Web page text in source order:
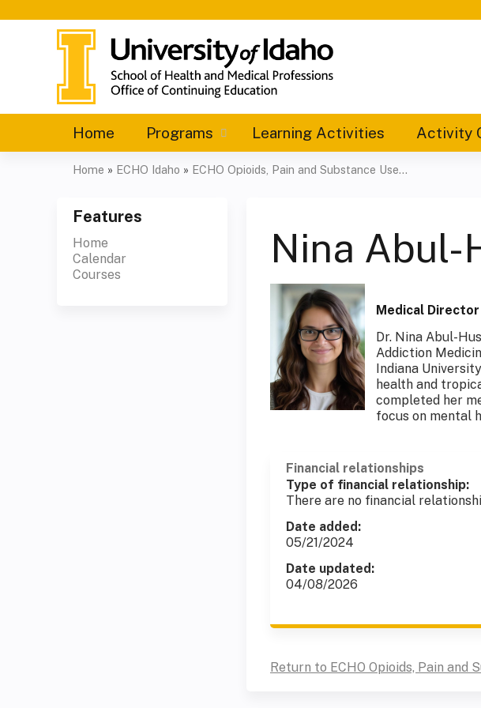
Home Programs Learning Activities Activity
are
here
Home » ECHO Idaho » ECHO Opioids, Pain and Substance Use...
Nina Abul-
Medical
Dr. Nina Abul-
Addiction
Indiana
health and
completed her
focus on mental
Financial relationships
Type of financial relationship:
There are no financial
Date added:
05/21/2024
Date updated:
04/08/2026
Return to ECHO Opioids, Pain and
Features
Home
Calendar
Courses